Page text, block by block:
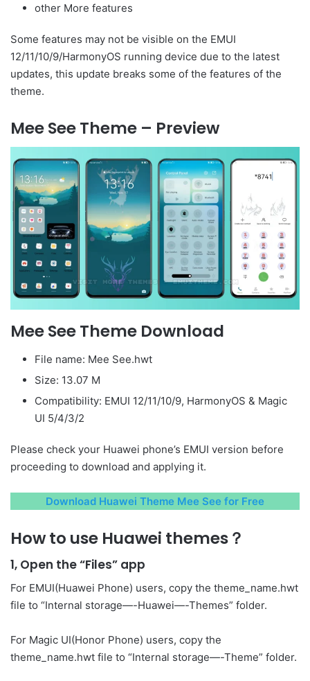
other More features
Some features may not be visible on the EMUI
12/11/10/9/HarmonyOS running device due to the latest
updates, this update breaks some of the features of the
theme.
Mee See Theme – Preview
Mee See Theme Download
File name: Mee See.hwt
Size: 13.07 M
Compatibility: EMUI 12/11/10/9, HarmonyOS & Magic
UI 5/4/3/2
Please check your Huawei phone’s EMUI version before
proceeding to download and applying it.
Download Huawei Theme Mee See for Free
How to use Huawei themes？
1, Open the “Files” app
For EMUI(Huawei Phone) users, copy the theme_name.hwt
file to “Internal storage—-Huawei—-Themes” folder.
For Magic UI(Honor Phone) users, copy the
theme_name.hwt file to “Internal storage—-Theme” folder.